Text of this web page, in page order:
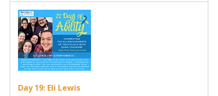
Day 19: Eli Lewis